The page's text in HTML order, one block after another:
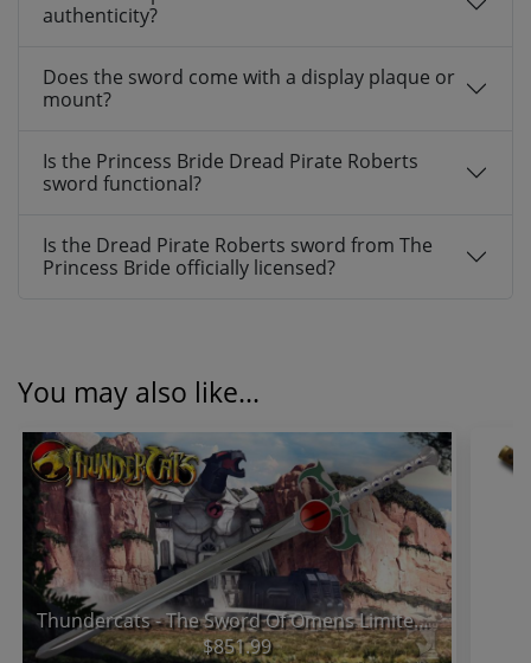
authenticity?
Does the sword come with a display plaque or
mount?
Is the Princess Bride Dread Pirate Roberts
sword functional?
Is the Dread Pirate Roberts sword from The
Princess Bride officially licensed?
You may also like...
Thundercats - The Sword Of Omens Limited Edition Prop Replica
$851.99